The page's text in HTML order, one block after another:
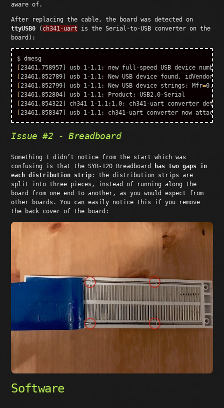
aware of.
After replacing the cable, the board was detected on
ttyUSB0 ( ch341-uart
is the Serial-to-USB converter on the
board):
$
23461.852789] usb 1-1.1: New USB device found, idVendor
23461.852799] usb 1-1.1: New USB device strings: Mfr=0,
Issue #2 - Breadboard
Something I didn’t notice from the start which was
confusing is that the SYB-120 Breadboard
has two gaps in
each distribution strip: the distribution strips are
split into three pieces, instead of running along the
board from one end to another, as you would expect from
other boards. You can easily notice this if you remove
the back cover of the board:
Software